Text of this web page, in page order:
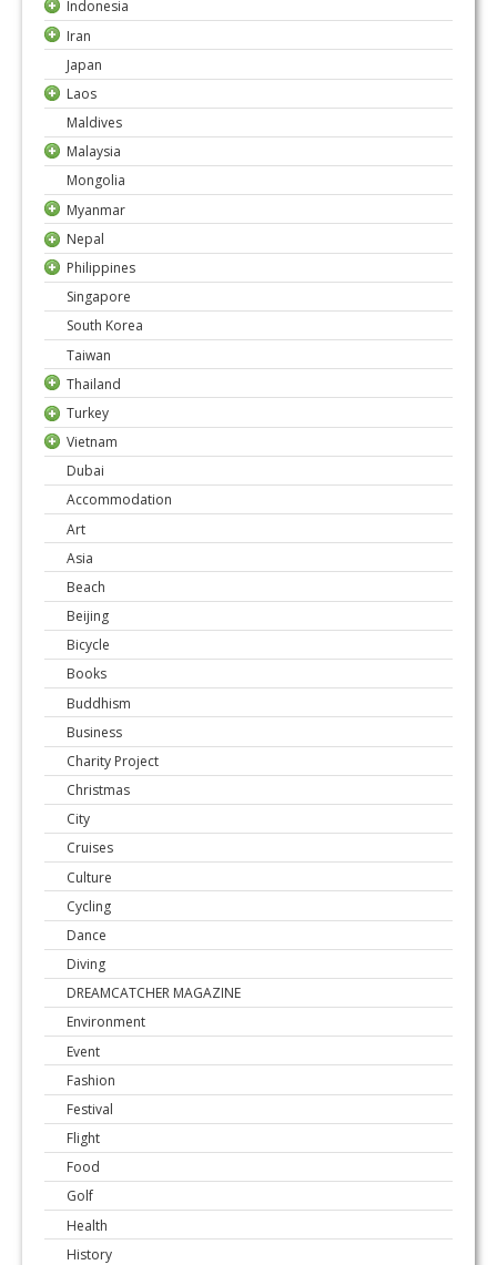
Indonesia
Iran
Japan
Laos
Maldives
Malaysia
Mongolia
Myanmar
Nepal
Philippines
Singapore
South Korea
Taiwan
Thailand
Turkey
Vietnam
Dubai
Accommodation
Art
Asia
Beach
Beijing
Bicycle
Books
Buddhism
Business
Charity Project
Christmas
City
Cruises
Culture
Cycling
Dance
Diving
DREAMCATCHER MAGAZINE
Environment
Event
Fashion
Festival
Flight
Food
Golf
Health
History